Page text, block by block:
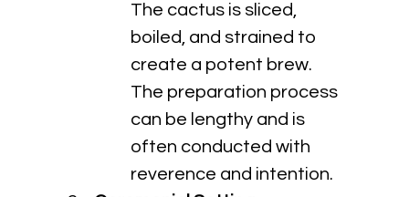
The cactus is sliced,
boiled, and strained to
create a potent brew.
The preparation process
can be lengthy and is
often conducted with
reverence and intention.